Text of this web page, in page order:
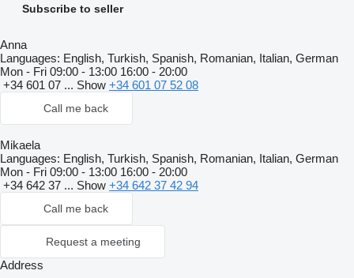
Subscribe to seller
Anna
Languages: English, Turkish, Spanish, Romanian, Italian, German
Mon - Fri 09:00 - 13:00 16:00 - 20:00
+34 601 07 ... Show +34 601 07 52 08
Call me back
Mikaela
Languages: English, Turkish, Spanish, Romanian, Italian, German
Mon - Fri 09:00 - 13:00 16:00 - 20:00
+34 642 37 ... Show +34 642 37 42 94
Call me back
Request a meeting
Address